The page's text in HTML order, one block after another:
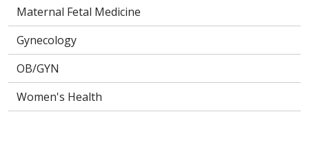
Maternal Fetal Medicine
Gynecology
OB/GYN
Women's Health